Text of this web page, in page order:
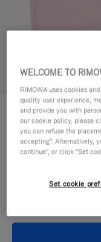
GROOVE -
Cross-Body Bag
Colour Pink
WELCOME TO
RIMOWA uses cookies
quality user experience,
and provide you with
our cookie policy, please
you can refuse the
accepting". Alternatively,
continue", or click "Set
Set cookie